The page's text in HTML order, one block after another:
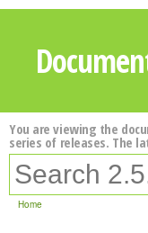
You are viewing the
series of releases. The
Home